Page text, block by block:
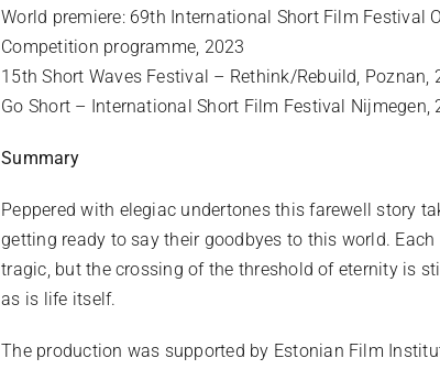
World premiere: 69th International Short Film Festival
Competition programme, 2023
15th Short Waves Festival – Rethink/Rebuild, Poznan,
Go Short – International Short Film Festival Nijmegen,
Summary
Peppered with elegiac undertones this farewell story
getting ready to say their goodbyes to this world.
tragic, but the crossing of the threshold of eternity is
as is life itself.
The production was supported by Estonian Film